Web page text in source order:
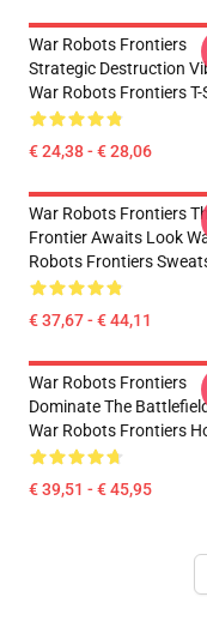
War Robots Frontiers
Strategic Destruction
War Robots Frontiers
€ 24,38 - € 28,06
War Robots Frontiers
Frontier Awaits Look
Robots Frontiers
€ 37,67 - € 44,11
War Robots Frontiers
Dominate The
War Robots Frontiers
€ 39,51 - € 45,95